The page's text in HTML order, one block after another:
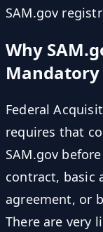
SAM.gov
Why
Mandatory
Federal
requires that
SAM.gov
contract, basic
agreement, or
There are very